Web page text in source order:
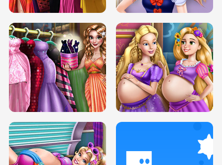
SERY DATE NIGHT DOLLY DRESS UP
H5
COLLEGE PRINCESS SPA MAKEUP
H5